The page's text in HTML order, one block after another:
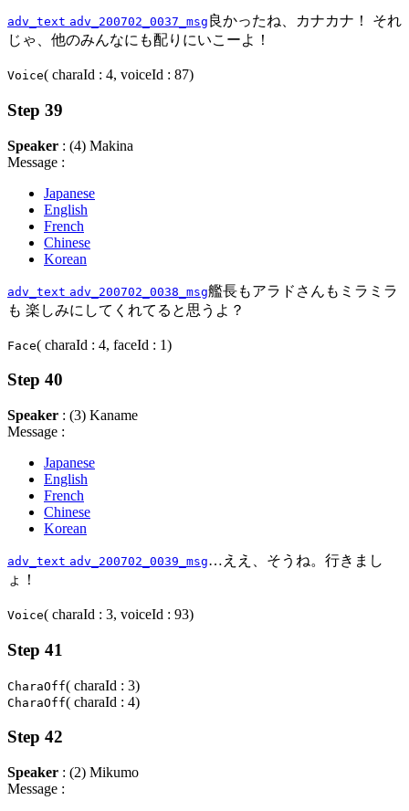
adv_text adv_200702_0037_msg 良かったね、カナカナ！ それ
じゃ、他のみんなにも配りにいこーよ！
Voice( charaId : 4, voiceId : 87)
Step 39
Speaker : (4) Makina
Message :
Japanese
English
French
Chinese
Korean
adv_text adv_200702_0038_msg艦長もアラドさんもミラミラ
も 楽しみにしてくれてると思うよ？
Face( charaId : 4, faceId : 1)
Step 40
Speaker : (3) Kaname
Message :
Japanese
English
French
Chinese
Korean
adv_text adv_200702_0039_msg…ええ、そうね。行きまし
ょ！
Voice( charaId : 3, voiceId : 93)
Step 41
CharaOff( charaId : 3)
CharaOff( charaId : 4)
Step 42
Speaker : (2) Mikumo
Message :